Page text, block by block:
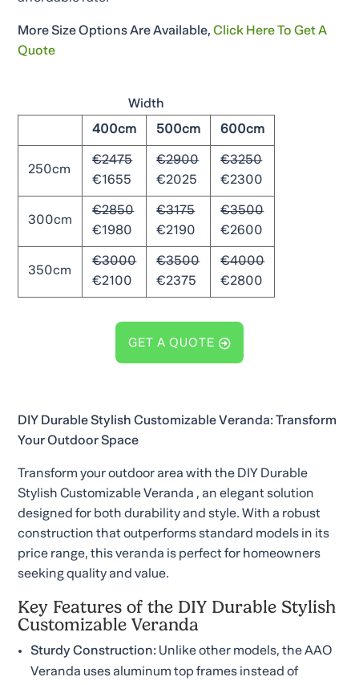
More Size Options Are Available,Click Here To Get A
Quote
Width
400cm
500cm 600cm
250cm
€2475
€1655
€2900
€2025
€3250
€2300
300cm
€2850
€1980
€3175
€2190
€3500
€2600
350cm
€3000
€2100
€3500
€2375
€4000
€2800
GET A QUOTE
DIY Durable Stylish Customizable Veranda: Transform
Your Outdoor Space
Transform your outdoor area with the DIY Durable
Stylish Customizable Veranda , an elegant solution
designed for both durability and style. With a robust
construction that outperforms standard models in its
price range, this veranda is perfect for homeowners
seeking quality and value.
Key Features of the DIY Durable Stylish
Customizable Veranda
Sturdy Construction: Unlike other models, the AAO
Veranda uses aluminum top frames instead of